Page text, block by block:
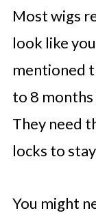
Most wigs
look like
mentioned
to 8
They need
locks to
You might